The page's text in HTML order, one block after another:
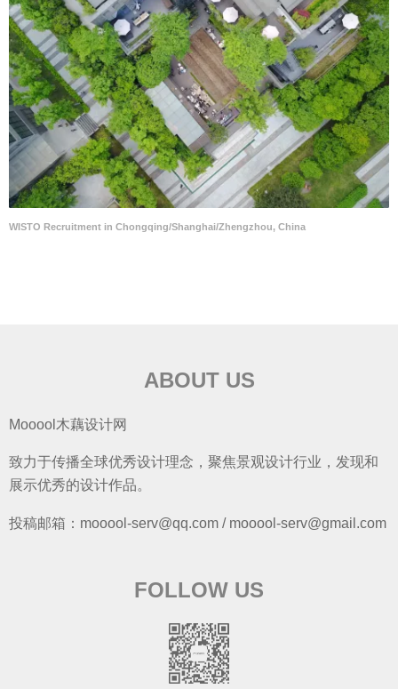
WISTO Recruitment in Chongqing/Shanghai/Zhengzhou, China
ABOUT US
Mooool木藕设计网
致力于传播全球优秀设计理念，聚焦景观设计行业，发现和
展示优秀的设计作品。
投稿邮箱：mooool-serv@qq.com / mooool-serv@gmail.com
FOLLOW US